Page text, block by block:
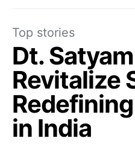
Top stories
Dt. Satyam
Revitalize
in India